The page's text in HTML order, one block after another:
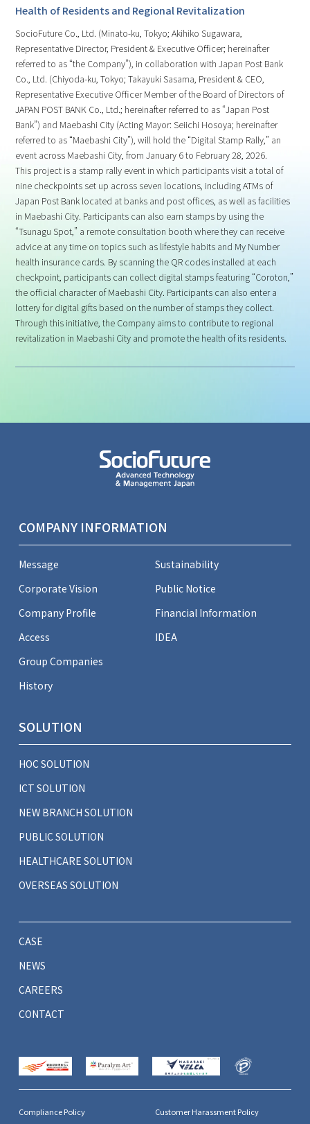
Health of Residents and Regional Revitalization
SocioFuture Co., Ltd. (Minato-ku, Tokyo; Akihiko Sugawara,
Representative Director, President & Executive Officer; hereinafter
referred to as “the Company”), in collaboration with Japan Post Bank
Co., Ltd. (Chiyoda-ku, Tokyo; Takayuki Sasama, President & CEO,
Representative Executive Officer Member of the Board of Directors of
JAPAN POST BANK Co., Ltd.; hereinafter referred to as “Japan Post
Bank”) and Maebashi City (Acting Mayor: Seiichi Hosoya; hereinafter
referred to as “Maebashi City”), will hold the “Digital Stamp Rally,” an
event across Maebashi City, from January 6 to February 28, 2026.
This project is a stamp rally event in which participants visit a total of
nine checkpoints set up across seven locations, including ATMs of
Japan Post Bank located at banks and post offices, as well as facilities
in Maebashi City. Participants can also earn stamps by using the
“Tsunagu Spot,” a remote consultation booth where they can receive
advice at any time on topics such as lifestyle habits and My Number
health insurance cards. By scanning the QR codes installed at each
checkpoint, participants can collect digital stamps featuring “Coroton,”
the official character of Maebashi City. Participants can also enter a
lottery for digital gifts based on the number of stamps they collect.
Through this initiative, the Company aims to contribute to regional
revitalization in Maebashi City and promote the health of its residents.
COMPANY INFORMATION
Message
Corporate Vision
Company Profile
Access
Group Companies
History
Sustainability
Public Notice
Financial Information
IDEA
SOLUTION
HOC SOLUTION
ICT SOLUTION
NEW BRANCH SOLUTION
PUBLIC SOLUTION
HEALTHCARE SOLUTION
OVERSEAS SOLUTION
CASE
NEWS
CAREERS
CONTACT
Compliance Policy Customer Harassment Policy